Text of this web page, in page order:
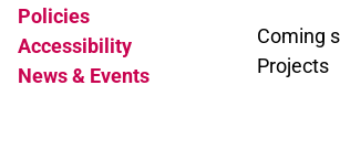
Policies
Accessibility
News & Events
Coming
Projects